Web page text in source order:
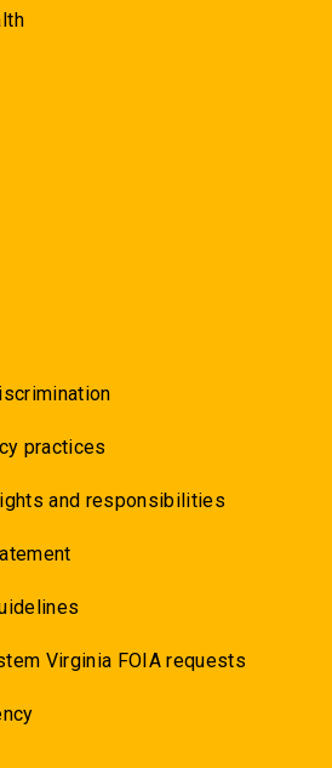
practices
and responsibilities
Virginia FOIA requests